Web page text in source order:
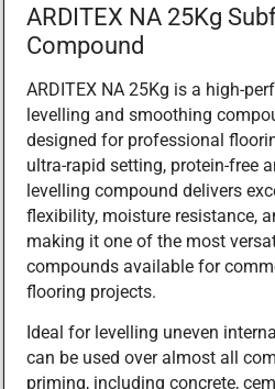
ARDITEX NA 25Kg
Compound
ARDITEX NA 25Kg is a high-
levelling and smoothing
designed for professional
ultra-rapid setting, protein-free
levelling compound delivers
flexibility, moisture resistance,
making it one of the most
compounds available for
flooring projects.
Ideal for levelling uneven
can be used over almost all
priming, including concrete,